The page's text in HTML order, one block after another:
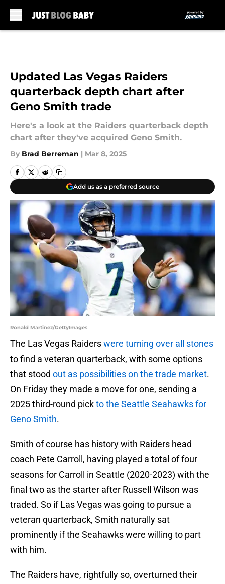
Updated Las Vegas Raiders
quarterback depth chart after
Geno Smith trade
Here's a look at the Raiders quarterback depth
chart after they've acquired Geno Smith.
By Brad Berreman | Mar 8, 2025
Add us as a preferred source
Ronald Martinez/GettyImages
The Las Vegas Raiderswere turning over all stones
to find a veteran quarterback, with some options
that stood out as possibilities on the trade market.
On Friday they made a move for one, sending a
2025 third-round pickto the Seattle Seahawks for
Geno Smith.
Smith of course has history with Raiders head
coach Pete Carroll, having played a total of four
seasons for Carroll in Seattle (2020-2023) with the
final two as the starter after Russell Wilson was
traded. So if Las Vegas was going to pursue a
veteran quarterback, Smith naturally sat
prominently if the Seahawks were willing to part
with him.
The Raiders have, rightfully so, overturned their